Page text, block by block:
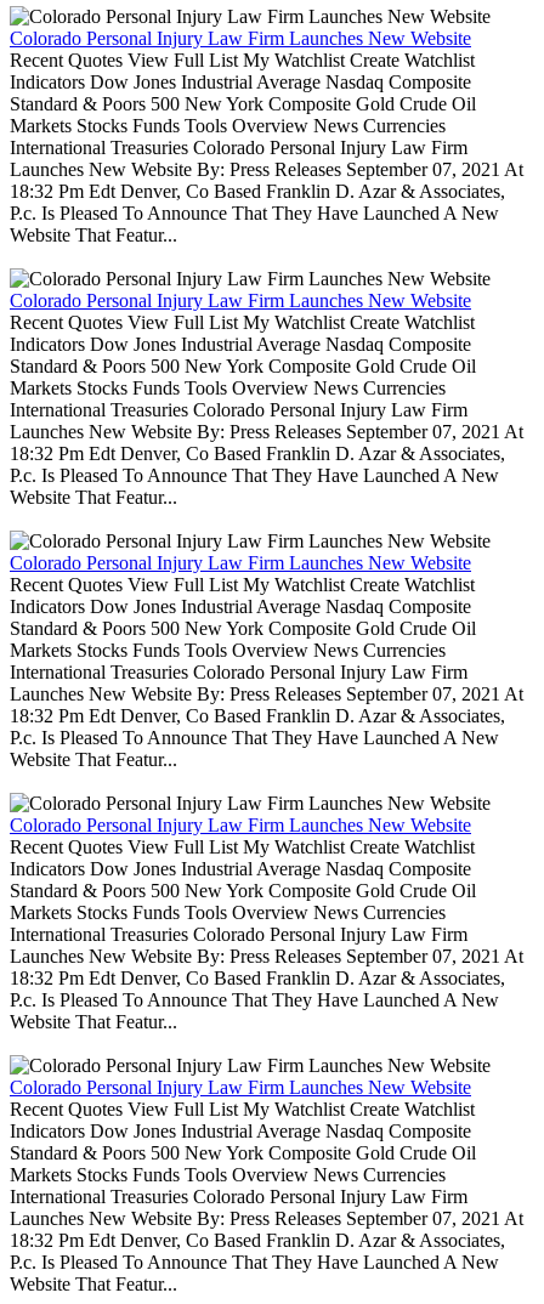
Colorado Personal Injury Law Firm Launches New Website
Recent Quotes View Full List My Watchlist Create Watchlist
Indicators Dow Jones Industrial Average Nasdaq Composite
Standard & Poors 500 New York Composite Gold Crude Oil
Markets Stocks Funds Tools Overview News Currencies
International Treasuries Colorado Personal Injury Law Firm
Launches New Website By: Press Releases September 07, 2021 At
18:32 Pm Edt Denver, Co Based Franklin D. Azar & Associates,
P.c. Is Pleased To Announce That They Have Launched A New
Website That Featur...
Colorado Personal Injury Law Firm Launches New Website
Recent Quotes View Full List My Watchlist Create Watchlist
Indicators Dow Jones Industrial Average Nasdaq Composite
Standard & Poors 500 New York Composite Gold Crude Oil
Markets Stocks Funds Tools Overview News Currencies
International Treasuries Colorado Personal Injury Law Firm
Launches New Website By: Press Releases September 07, 2021 At
18:32 Pm Edt Denver, Co Based Franklin D. Azar & Associates,
P.c. Is Pleased To Announce That They Have Launched A New
Website That Featur...
Colorado Personal Injury Law Firm Launches New Website
Recent Quotes View Full List My Watchlist Create Watchlist
Indicators Dow Jones Industrial Average Nasdaq Composite
Standard & Poors 500 New York Composite Gold Crude Oil
Markets Stocks Funds Tools Overview News Currencies
International Treasuries Colorado Personal Injury Law Firm
Launches New Website By: Press Releases September 07, 2021 At
18:32 Pm Edt Denver, Co Based Franklin D. Azar & Associates,
P.c. Is Pleased To Announce That They Have Launched A New
Website That Featur...
Colorado Personal Injury Law Firm Launches New Website
Recent Quotes View Full List My Watchlist Create Watchlist
Indicators Dow Jones Industrial Average Nasdaq Composite
Standard & Poors 500 New York Composite Gold Crude Oil
Markets Stocks Funds Tools Overview News Currencies
International Treasuries Colorado Personal Injury Law Firm
Launches New Website By: Press Releases September 07, 2021 At
18:32 Pm Edt Denver, Co Based Franklin D. Azar & Associates,
P.c. Is Pleased To Announce That They Have Launched A New
Website That Featur...
Colorado Personal Injury Law Firm Launches New Website
Recent Quotes View Full List My Watchlist Create Watchlist
Indicators Dow Jones Industrial Average Nasdaq Composite
Standard & Poors 500 New York Composite Gold Crude Oil
Markets Stocks Funds Tools Overview News Currencies
International Treasuries Colorado Personal Injury Law Firm
Launches New Website By: Press Releases September 07, 2021 At
18:32 Pm Edt Denver, Co Based Franklin D. Azar & Associates,
P.c. Is Pleased To Announce That They Have Launched A New
Website That Featur...